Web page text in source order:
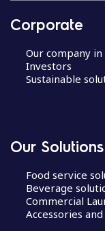
Corporate
Our company
Investors
Sustainable
Our Solutions
Food service
Beverage
Commercial
Accessories